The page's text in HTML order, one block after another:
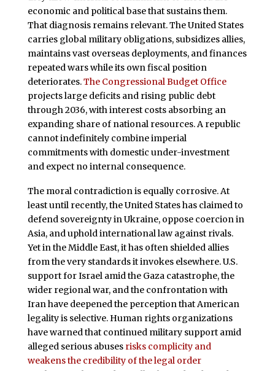
economic and political base that sustains them.
That diagnosis remains relevant. The United States
carries global military obligations, subsidizes allies,
maintains vast overseas deployments, and finances
repeated wars while its own fiscal position
deteriorates.The Congressional Budget Office
projects large deficits and rising public debt
through 2036, with interest costs absorbing an
expanding share of national resources. A republic
cannot indefinitely combine imperial
commitments with domestic under-investment
and expect no internal consequence.
The moral contradiction is equally corrosive. At
least until recently, the United States has claimed to
defend sovereignty in Ukraine, oppose coercion in
Asia, and uphold international law against rivals.
Yet in the Middle East, it has often shielded allies
from the very standards it invokes elsewhere. U.S.
support for Israel amid the Gaza catastrophe, the
wider regional war, and the confrontation with
Iran have deepened the perception that American
legality is selective. Human rights organizations
have warned that continued military support amid
alleged serious abuses risks complicity and
weakens the credibility of the legal order